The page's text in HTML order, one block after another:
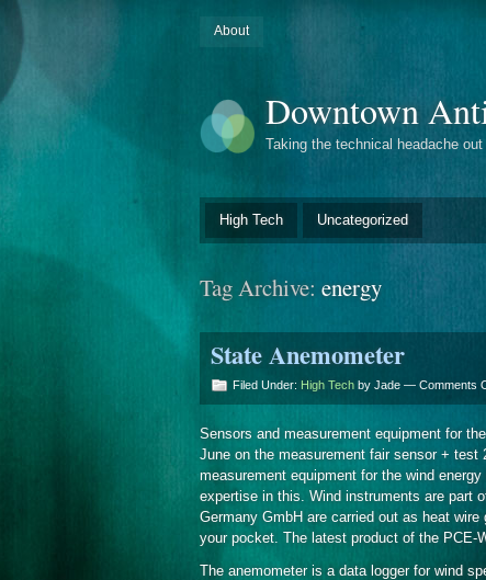
About
Downtown
Taking the technical headache
High Tech Uncategorized
Tag Archive: energy
State Anemometer
Filed Under: High Tech by Jade — Comments
Sensors and measurement equipment for
June on the measurement fair sensor + test
measurement equipment for the wind
expertise in this. Wind instruments are part
Germany GmbH are carried out as heat
your pocket. The latest product of the PCE-
The anemometer is a data logger for wind